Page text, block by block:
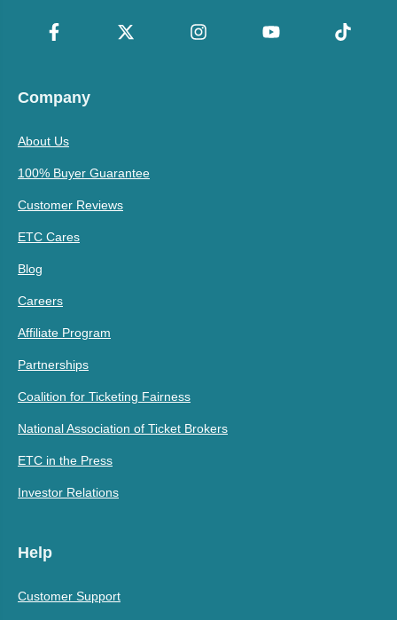
Company
About Us
100% Buyer Guarantee
Customer Reviews
ETC Cares
Blog
Careers
Affiliate Program
Partnerships
Coalition for Ticketing Fairness
National Association of Ticket Brokers
ETC in the Press
Investor Relations
Help
Customer Support